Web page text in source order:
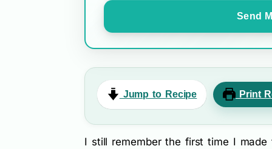
Send
Jump to Recipe Print
I still remember the first time I